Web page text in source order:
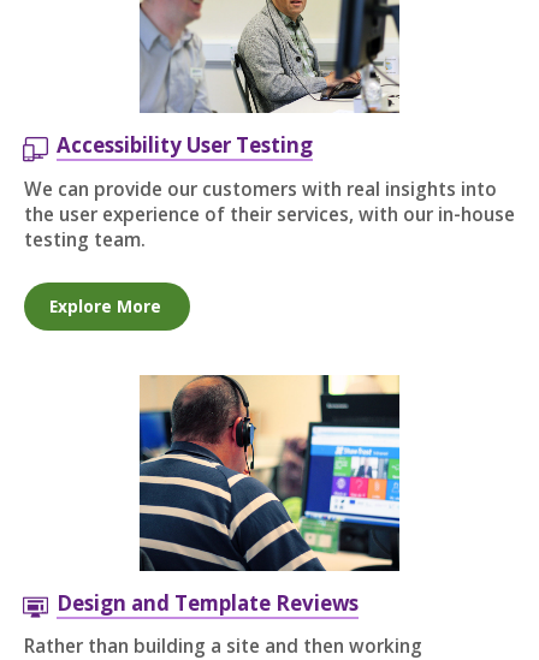
Accessibility User Testing
We can provide our customers with real insights into
the user experience of their services, with our in-house
testing team.
Explore More
Design and Template Reviews
Rather than building a site and then working